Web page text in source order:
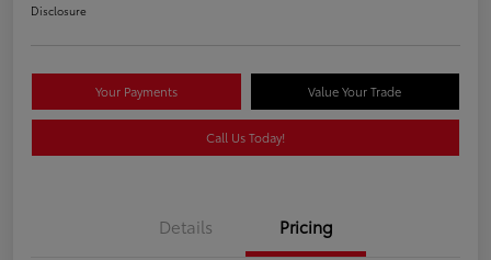
Disclosure
Your Payments Value Your Trade
Call Us Today!
Details Pricing